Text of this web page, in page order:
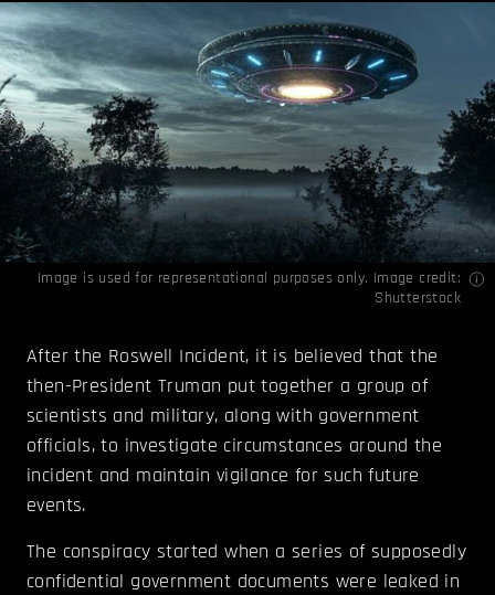
Image is used for representational purposes only. Image credit:
Shutterstock
After the Roswell Incident, it is believed that the
then-President Truman put together a group of
scientists and military, along with government
officials, to investigate circumstances around the
incident and maintain vigilance for such future
events.
The conspiracy started when a series of supposedly
confidential government documents were leaked in